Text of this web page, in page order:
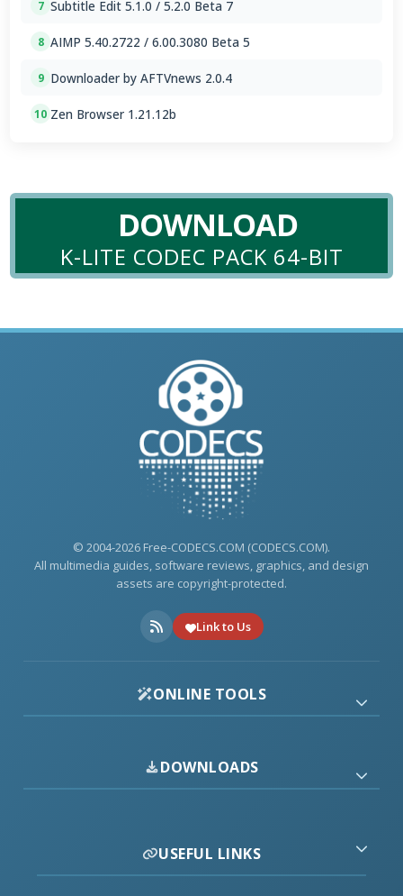
7 Subtitle Edit 5.1.0 / 5.2.0 Beta 7
8 AIMP 5.40.2722 / 6.00.3080 Beta 5
9 Downloader by AFTVnews 2.0.4
10 Zen Browser 1.21.12b
DOWNLOAD
K-LITE CODEC PACK 64-BIT
© 2004-2026 Free-CODECS.COM (CODECS.COM).
All multimedia guides, software reviews, graphics, and design
assets are copyright-protected.
Link to Us
ONLINE TOOLS
DOWNLOADS
USEFUL LINKS